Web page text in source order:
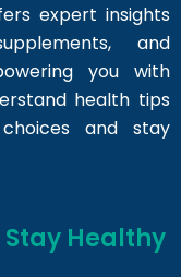
expert insights
and
you with
health tips
and stay
Stay Healthy